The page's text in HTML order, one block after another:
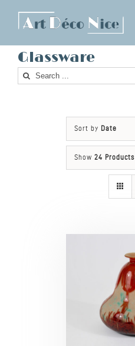
Glassware
Search
for:
Sort by Date
Show 24 Products